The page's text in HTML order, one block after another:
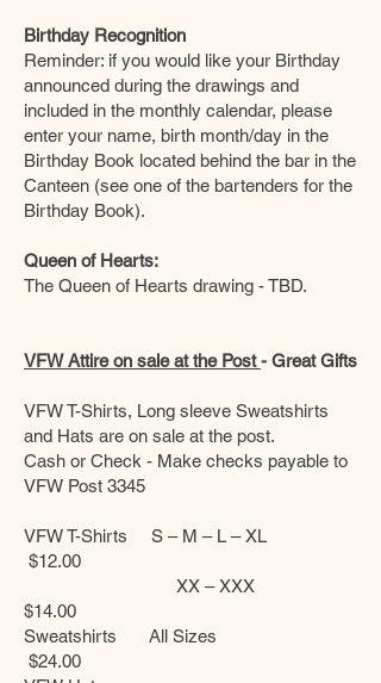
Birthday Recognition
Reminder: if you would like your Birthday
announced during the drawings and
included in the monthly calendar, please
enter your name, birth month/day in the
Birthday Book located behind the bar in the
Canteen (see one of the bartenders for the
Birthday Book).
Queen of Hearts:
The Queen of Hearts drawing - TBD.
VFW Attire on sale at the Post- Great Gifts
VFW T-Shirts, Long sleeve Sweatshirts
and Hats are on sale at the post.
Cash or Check - Make checks payable to
VFW Post 3345
VFW T-Shirts S – M – L – XL
$12.00
XX – XXX
$14.00
Sweatshirts All Sizes
$24.00